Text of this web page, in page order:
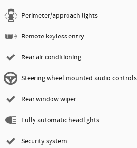
Perimeter/approach lights
Remote keyless entry
Rear air conditioning
Steering wheel mounted audio controls
Rear window wiper
Fully automatic headlights
Security system